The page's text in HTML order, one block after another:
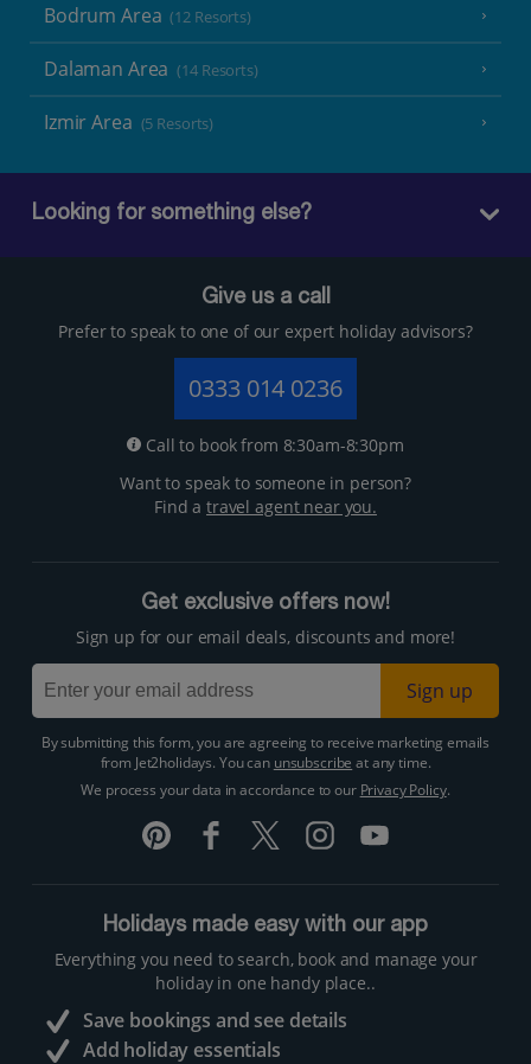
Bodrum Area (12 Resorts)
Dalaman Area (14 Resorts)
Izmir Area (5 Resorts)
Looking for something else?
Give us a call
Prefer to speak to one of our expert holiday advisors?
0333 014 0236
Call to book from 8:30am-8:30pm
Want to speak to someone in person?
Find atravel agent near you.
Get exclusive offers now!
Sign up for our email deals, discounts and more!
Sign up
By submitting this form, you are agreeing to receive marketing emails
from Jet2holidays. You can unsubscribe at any time.
We process your data in accordance to our Privacy Policy.
Holidays made easy with our app
Everything you need to search, book and manage your
holiday in one handy place..
Save bookings and see details
Add holiday essentials